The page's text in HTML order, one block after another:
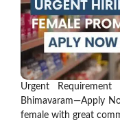
Urgent
Bhimavaram—Apply
female with great